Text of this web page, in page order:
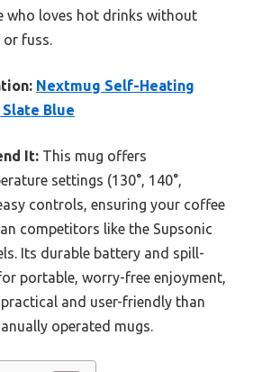
who loves hot drinks without
or fuss.
Nextmug Self-Heating
Blue
It: This mug offers
settings (130°, 140°,
controls, ensuring your coffee
competitors like the Supsonic
Its durable battery and spill-
portable, worry-free enjoyment,
and user-friendly than
operated mugs.